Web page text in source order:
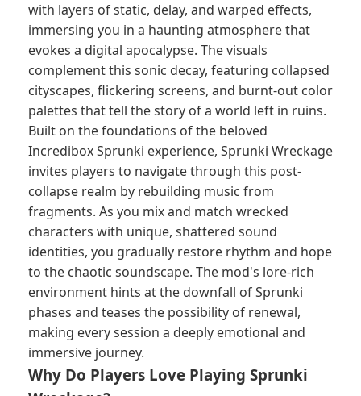
with layers of static, delay, and warped effects,
immersing you in a haunting atmosphere that
evokes a digital apocalypse. The visuals
complement this sonic decay, featuring collapsed
cityscapes, flickering screens, and burnt-out color
palettes that tell the story of a world left in ruins.
Built on the foundations of the beloved
Incredibox Sprunki experience, Sprunki Wreckage
invites players to navigate through this post-
collapse realm by rebuilding music from
fragments. As you mix and match wrecked
characters with unique, shattered sound
identities, you gradually restore rhythm and hope
to the chaotic soundscape. The mod's lore-rich
environment hints at the downfall of Sprunki
phases and teases the possibility of renewal,
making every session a deeply emotional and
immersive journey.
Why Do Players Love Playing Sprunki